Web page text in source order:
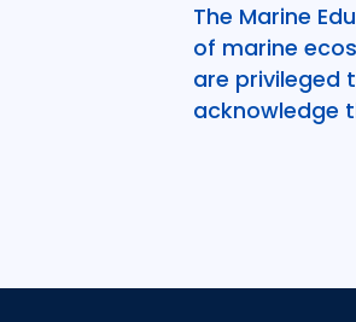
The Marine
of marine
are privileged
acknowledge